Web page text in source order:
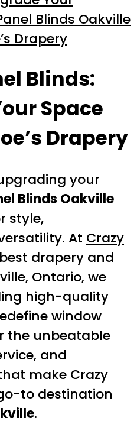
Blinds Oakville
Drapery
Blinds:
Space
Drapery
your
Blinds Oakville
style,
At Crazy
drapery and
Ontario, we
high-quality
window
the unbeatable
and
make Crazy
to destination
.